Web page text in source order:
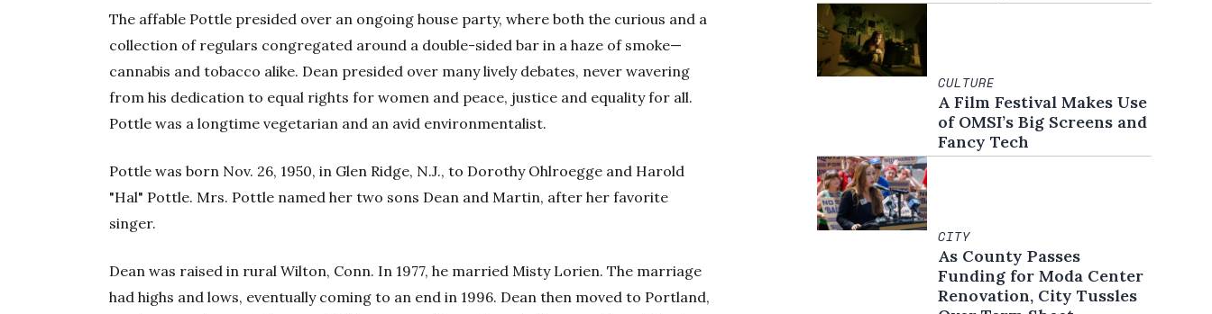
The affable Pottle presided over an ongoing house party, where both the curious and a
collection of regulars congregated around a double-sided bar in a haze of smoke—
cannabis and tobacco alike. Dean presided over many lively debates, never wavering
from his dedication to equal rights for women and peace, justice and equality for all.
Pottle was a longtime vegetarian and an avid environmentalist.
Pottle was born Nov. 26, 1950, in Glen Ridge, N.J., to Dorothy Ohlroegge and Harold
"Hal" Pottle. Mrs. Pottle named her two sons Dean and Martin, after her favorite
singer.
Dean was raised in rural Wilton, Conn. In 1977, he married Misty Lorien. The marriage
had highs and lows, eventually coming to an end in 1996. Dean then moved to Portland,
CULTURE
A Film Festival Makes Use
of OMSI’s Big Screens and
Fancy Tech
CITY
As County Passes
Funding for Moda Center
Renovation, City Tussles